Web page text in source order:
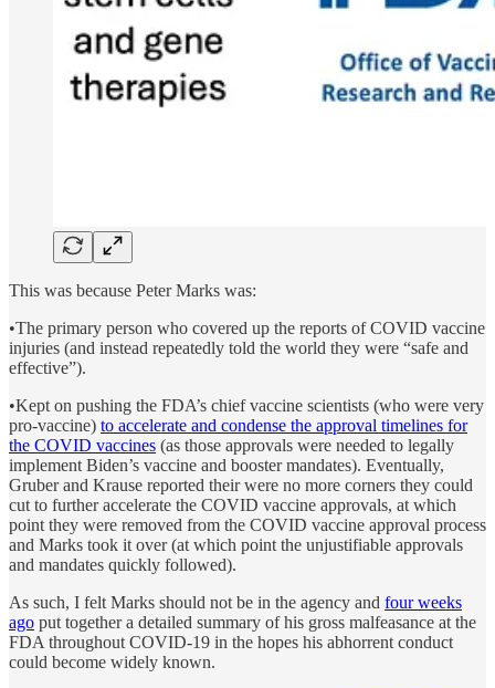
This was because Peter Marks was:
•The primary person who covered up the reports of COVID vaccine
injuries (and instead repeatedly told the world they were “safe and
effective”).
•Kept on pushing the FDA’s chief vaccine scientists (who were very
pro-vaccine) to accelerate and condense the approval timelines for
the COVID vaccines (as those approvals were needed to legally
implement Biden’s vaccine and booster mandates). Eventually,
Gruber and Krause reported their were no more corners they could
cut to further accelerate the COVID vaccine approvals, at which
point they were removed from the COVID vaccine approval process
and Marks took it over (at which point the unjustifiable approvals
and mandates quickly followed).
As such, I felt Marks should not be in the agency and four weeks
ago put together a detailed summary of his gross malfeasance at the
FDA throughout COVID-19 in the hopes his abhorrent conduct
could become widely known.